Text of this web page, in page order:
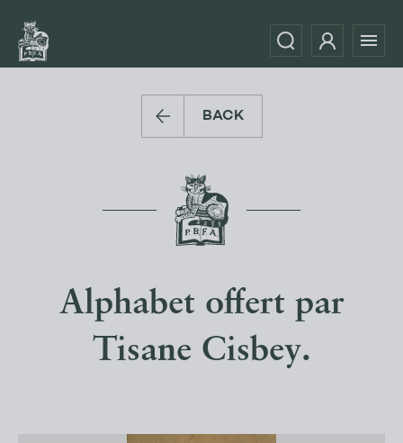
BACK
Alphabet offert par
Tisane Cisbey.